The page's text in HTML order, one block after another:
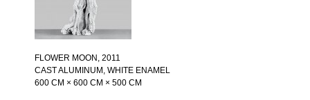
FLOWER MOON , 2011
CAST ALUMINUM, WHITE ENAMEL
600 CM × 600 CM × 500 CM